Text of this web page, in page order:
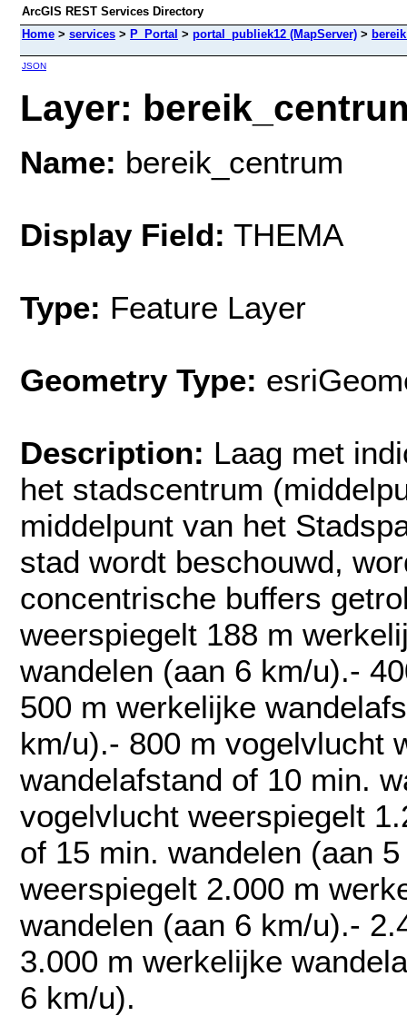
ArcGIS REST Services Directory
Home > services > P_Portal > portal_publiek12 (MapServer) >
JSON
Layer:
Name: bereik_centrum
Display Field: THEMA
Type: Feature Layer
Geometry Type:
Description: Laag met
het stadscentrum
middelpunt van het
stad wordt beschouwd,
concentrische buffers
weerspiegelt 188 m
wandelen (aan 6 km/u).-
500 m werkelijke
km/u).- 800 m vogelvlucht
wandelafstand of 10 min.
vogelvlucht weerspiegelt
of 15 min. wandelen (aan
weerspiegelt 2.000 m
wandelen (aan 6 km/u).-
3.000 m werkelijke
6 km/u).